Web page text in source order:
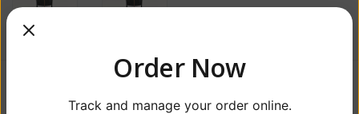
$21.99
Order Now
Track and manage your order online.